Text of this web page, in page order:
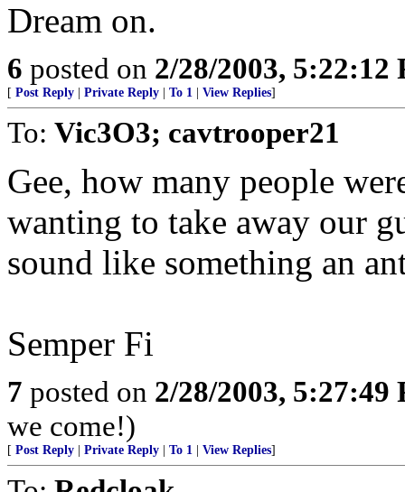
Dream on.
6 posted on 2/28/2003, 5:22:12
[ Post Reply Private Reply To 1 View Replies]
To: Vic3O3; cavtrooper21
Gee, how many people
wanting to take away our
sound like something an
Semper Fi
7 posted on 2/28/2003, 5:27:49
we come!)
[ Post Reply Private Reply To 1 View Replies]